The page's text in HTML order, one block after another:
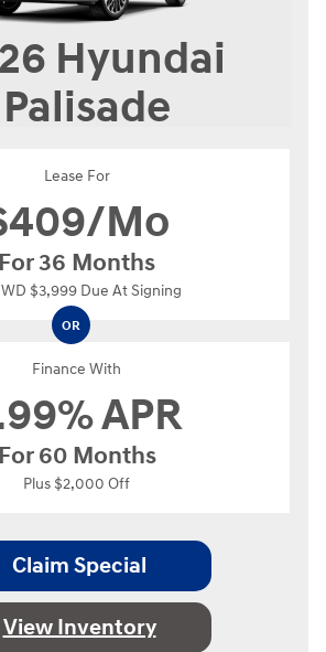
Hyundai
Palisade
Lease For
409/Mo
For 36 Months
$3,999 Due At Signing
OR
Finance With
APR
For 60 Months
Plus $2,000 Off
Claim Special
View Inventory